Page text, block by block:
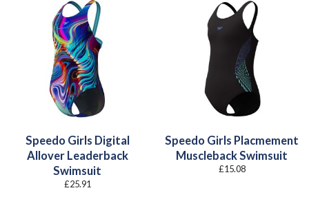
Speedo Girls Digital
Allover Leaderback
Swimsuit
£25.91
Speedo Girls Placmement
Muscleback Swimsuit
£15.08